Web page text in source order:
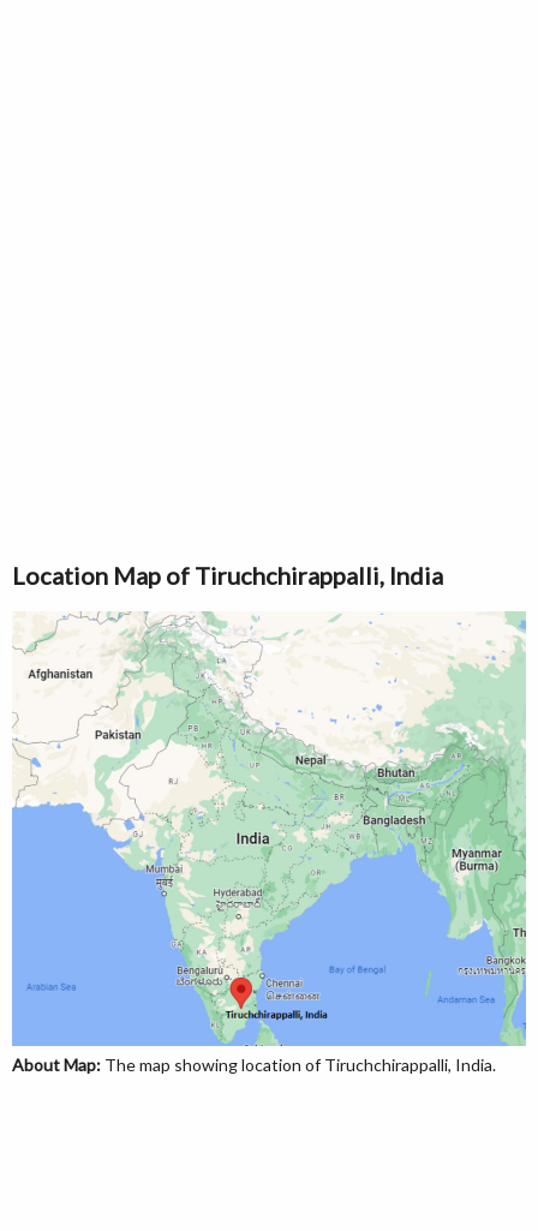
Location Map of Tiruchchirappalli, India
About Map: The map showing location of Tiruchchirappalli, India.